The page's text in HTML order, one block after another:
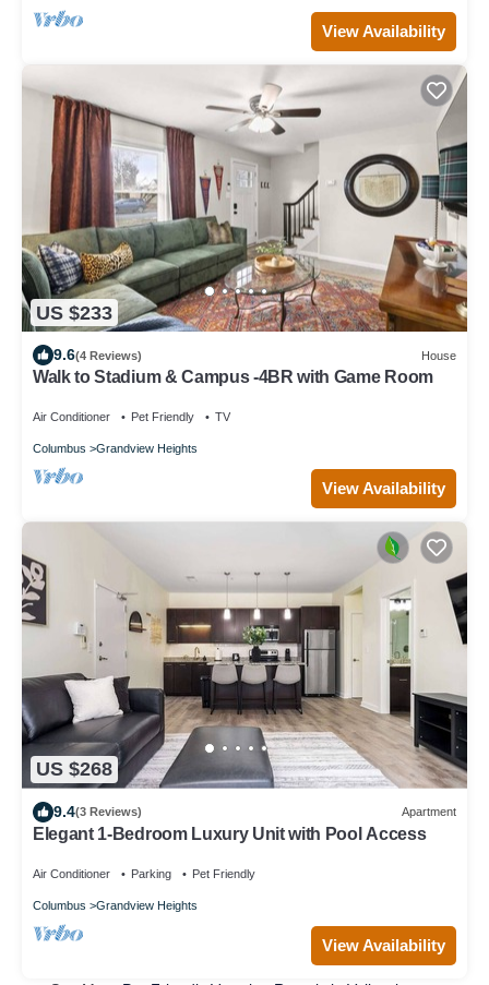
View Availability
US $233
9.6(4 Reviews) House
Walk to Stadium & Campus -4BR with Game Room
Air Conditioner Pet Friendly TV
Columbus Grandview Heights
View Availability
US $268
9.4(3 Reviews) Apartment
Elegant 1-Bedroom Luxury Unit with Pool Access
Air Conditioner Parking Pet Friendly
Columbus Grandview Heights
View Availability